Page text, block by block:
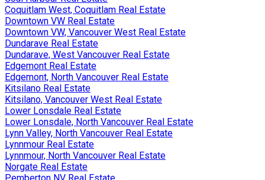
Coquitlam West, Coquitlam Real Estate
Downtown VW Real Estate
Downtown VW, Vancouver West Real Estate
Dundarave Real Estate
Dundarave, West Vancouver Real Estate
Edgemont Real Estate
Edgemont, North Vancouver Real Estate
Kitsilano Real Estate
Kitsilano, Vancouver West Real Estate
Lower Lonsdale Real Estate
Lower Lonsdale, North Vancouver Real Estate
Lynn Valley, North Vancouver Real Estate
Lynnmour Real Estate
Lynnmour, North Vancouver Real Estate
Norgate Real Estate